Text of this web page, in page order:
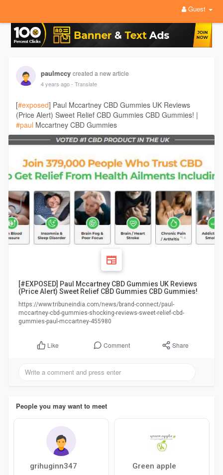
Guest
paulmccy created a new article
4 years ago - Translate
[#exposed] Paul Mccartney CBD Gummies UK Reviews
(Price Alert) Sweet Relief CBD Gummies CBD Gummies! |
#paul Mccartney CBD Gummies
[#EXPOSED] Paul Mccartney CBD Gummies UK Reviews
(Price Alert) Sweet Relief CBD Gummies CBD Gummies!
https://www.tribuneindia.com/news/brand-connect/paul-
mccartney-cbd-gummies-shocking-reviews-sweet-relief-cbd-
gummies-paul-mccartney-455980
Like Comment Share
People you may want to meet
grihuginn347 Green apple